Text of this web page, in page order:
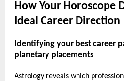
How Your Horoscope
Ideal Career Direction
Identifying your best career
planetary placements
Astrology reveals which